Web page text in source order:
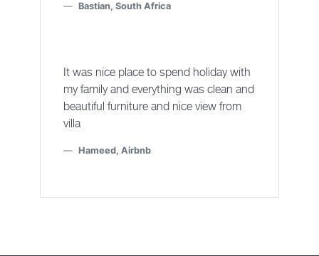
Bastian, South Africa
It was nice place to spend holiday with
my family and everything was clean and
beautiful furniture and nice view from
villa
Hameed, Airbnb